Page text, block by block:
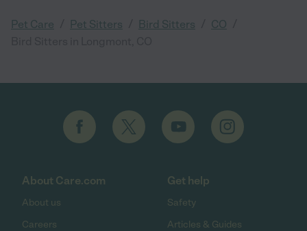
Pet Care Pet Sitters Bird Sitters CO
About Care.com
About us
Careers
Get help
Safety
Articles & Guides